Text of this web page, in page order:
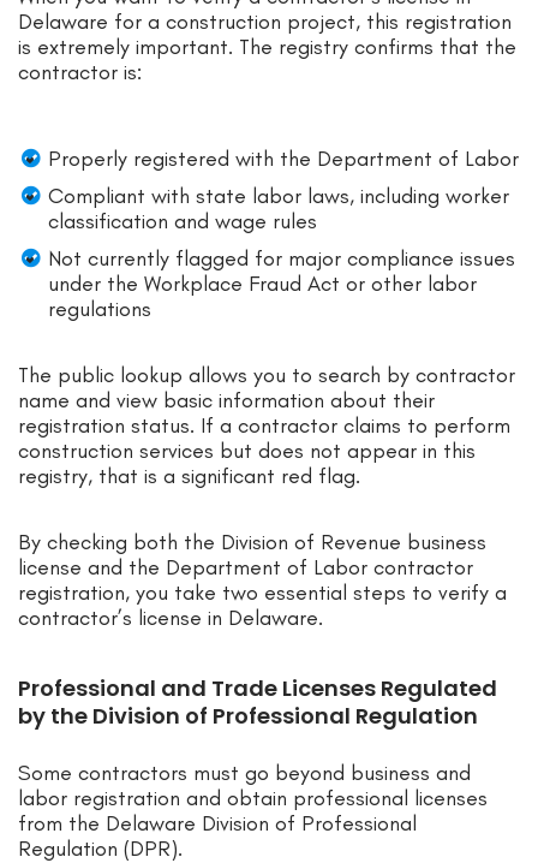
Delaware for a construction project, this registration
is extremely important. The registry confirms that the
contractor is:
Properly registered with the Department of Labor
Compliant with state labor laws, including worker
classification and wage rules
Not currently flagged for major compliance issues
under the Workplace Fraud Act or other labor
regulations
The public lookup allows you to search by contractor
name and view basic information about their
registration status. If a contractor claims to perform
construction services but does not appear in this
registry, that is a significant red flag.
By checking both the Division of Revenue business
license and the Department of Labor contractor
registration, you take two essential steps to verify a
contractor’s license in Delaware.
Professional and Trade Licenses Regulated
by the Division of Professional Regulation
Some contractors must go beyond business and
labor registration and obtain professional licenses
from the Delaware Division of Professional
Regulation (DPR).